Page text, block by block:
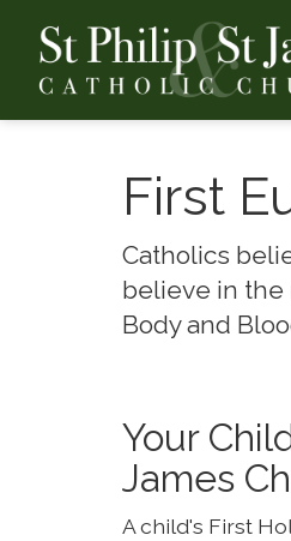
First
Catholics
believe in the
Body and
Your
James
A child's First